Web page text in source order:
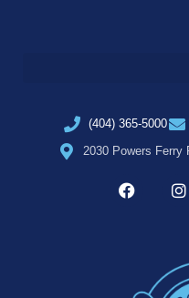
(404) 365-5000
2030 Powers Ferry